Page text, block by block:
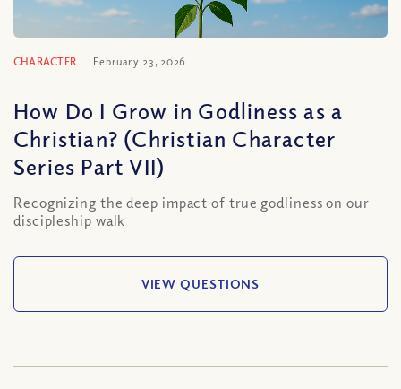
CHARACTER February 23, 2026
How Do I Grow in Godliness as a
Christian? (Christian Character
Series Part VII)
Recognizing the deep impact of true godliness on our
discipleship walk
VIEW QUESTIONS